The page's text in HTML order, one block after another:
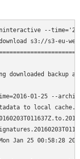
--
s3://s3-eu-
downloaded backup
01-25 --
to local
Jan 25 00:58:28